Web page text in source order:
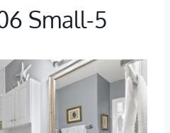
Small-5